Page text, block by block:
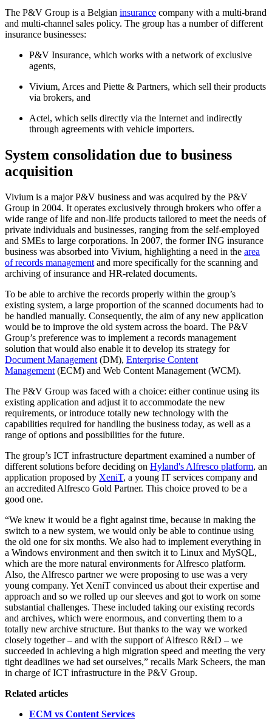
The P&V Group is a Belgian insurance company with a multi-brand
and multi-channel sales policy. The group has a number of different
insurance businesses:
P&V Insurance, which works with a network of exclusive
agents,
Vivium, Arces and Piette & Partners, which sell their products
via brokers, and
Actel, which sells directly via the Internet and indirectly
through agreements with vehicle importers.
System consolidation due to business
acquisition
Vivium is a major P&V business and was acquired by the P&V
Group in 2004. It operates exclusively through brokers who offer a
wide range of life and non-life products tailored to meet the needs of
private individuals and businesses, ranging from the self-employed
and SMEs to large corporations. In 2007, the former ING insurance
business was absorbed into Vivium, highlighting a need in the area
of records management and more specifically for the scanning and
archiving of insurance and HR-related documents.
To be able to archive the records properly within the group’s
existing system, a large proportion of the scanned documents had to
be handled manually. Consequently, the aim of any new application
would be to improve the old system across the board. The P&V
Group’s preference was to implement a records management
solution that would also enable it to develop its strategy for
Document Management (DM), Enterprise Content
Management (ECM) and Web Content Management (WCM).
The P&V Group was faced with a choice: either continue using its
existing application and adjust it to accommodate the new
requirements, or introduce totally new technology with the
capabilities required for handling the business today, as well as a
range of options and possibilities for the future.
The group’s ICT infrastructure department examined a number of
different solutions before deciding on Hyland's Alfresco platform, an
application proposed by XeniT, a young IT services company and
an accredited Alfresco Gold Partner. This choice proved to be a
good one.
“We knew it would be a fight against time, because in making the
switch to a new system, we would only be able to continue using
the old one for six months. We also had to implement everything in
a Windows environment and then switch it to Linux and MySQL,
which are the more natural environments for Alfresco platform.
Also, the Alfresco partner we were proposing to use was a very
young company. Yet XeniT convinced us about their expertise and
approach and so we rolled up our sleeves and got to work on some
substantial challenges. These included taking our existing records
and archives, which were enormous, and converting them to a
totally new archive structure. But thanks to the way we worked
closely together – and with the support of Alfresco R&D – we
succeeded in achieving a high migration speed and meeting the very
tight deadlines we had set ourselves,” recalls Mark Scheers, the man
in charge of ICT infrastructure in the P&V Group.
Related articles
ECM vs Content Services